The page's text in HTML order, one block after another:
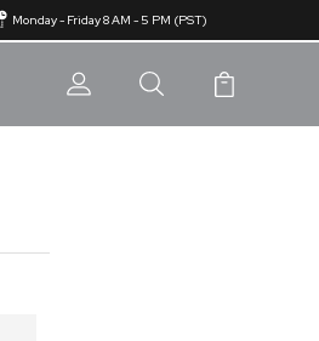
Monday - Friday 8 AM - 5 PM (PST)